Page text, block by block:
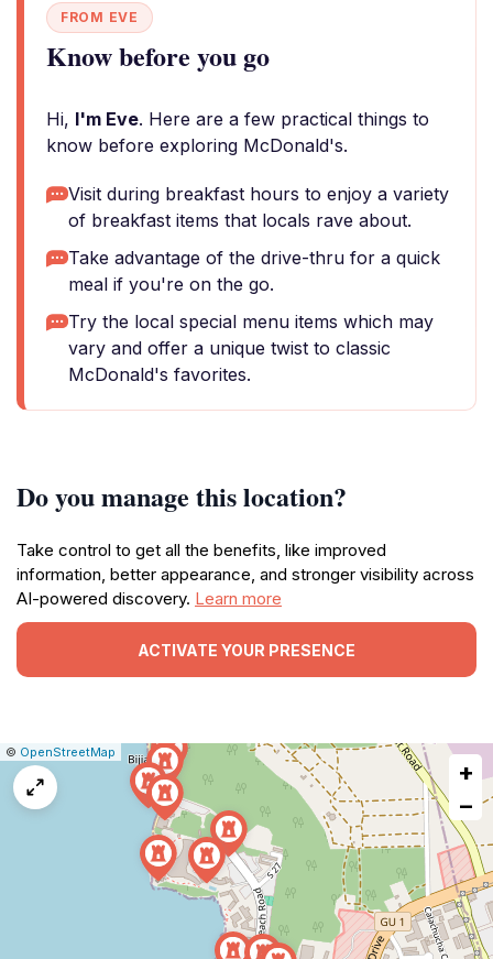
FROM EVE
Know before you go
Hi, I'm Eve. Here are a few practical things to
know before exploring McDonald's.
Visit during breakfast hours to enjoy a variety
of breakfast items that locals rave about.
Take advantage of the drive-thru for a quick
meal if you're on the go.
Try the local special menu items which may
vary and offer a unique twist to classic
McDonald's favorites.
Do you manage this location?
Take control to get all the benefits, like improved
information, better appearance, and stronger visibility across
AI-powered discovery. Learn more
ACTIVATE YOUR PRESENCE
Leaflet
|© OpenStreetMap
Report
map
issue
+
−